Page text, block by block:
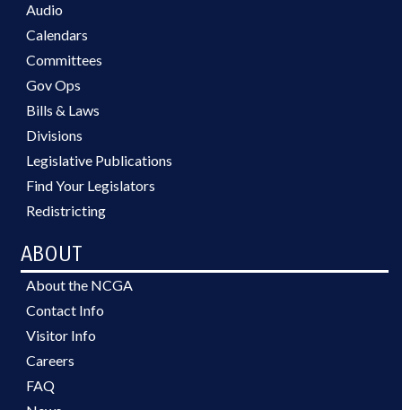
Audio
Calendars
Committees
Gov Ops
Bills & Laws
Divisions
Legislative Publications
Find Your Legislators
Redistricting
ABOUT
About the NCGA
Contact Info
Visitor Info
Careers
FAQ